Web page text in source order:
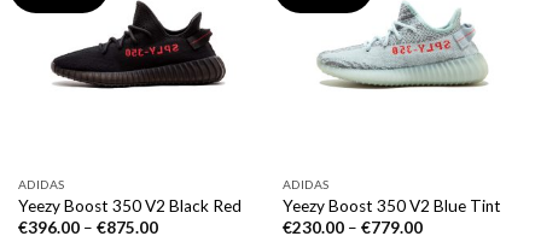
ADIDAS
Yeezy Boost 350 V2 Black Red
€396.00– €875.00
ADIDAS
Yeezy Boost 350 V2 Blue Tint
€230.00– €779.00